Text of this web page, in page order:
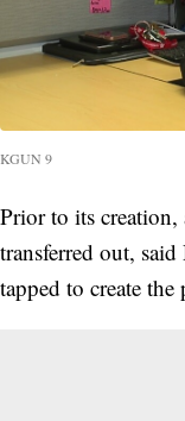
KGUN 9
Prior to its
transferred out,
tapped to create the